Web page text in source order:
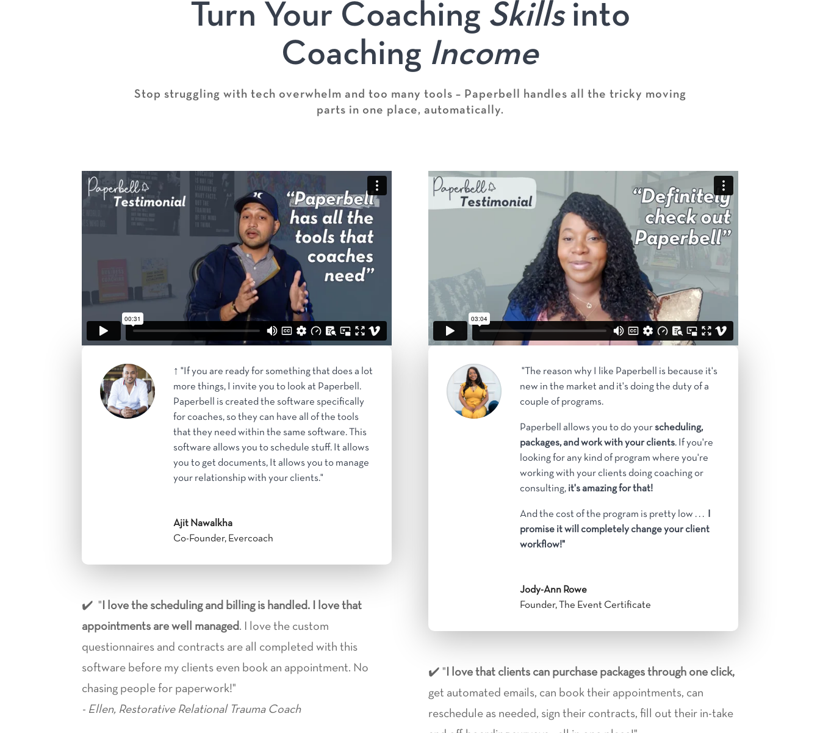
Turn Your Coaching Skillsinto
Coaching Income
Stop struggling with tech overwhelm and too many tools – Paperbell handles all the tricky moving
parts in one place, automatically.
↑ "If you are ready for something that does a lot
more things, I invite you to look at Paperbell.
Paperbell is created the software specifically
for coaches, so they can have all of the tools
that they need within the same software. This
software allows you to schedule stuff. It allows
you to get documents, It allows you to manage
your relationship with your clients."
Ajit Nawalkha
Co-Founder, Evercoach
✔️ " I love the scheduling and billing is handled. I love that
appointments are well managed. I love the custom
questionnaires and contracts are all completed with this
software before my clients even book an appointment. No
chasing people for paperwork!"
- Ellen, Restorative Relational Trauma Coach
"The reason why I like Paperbell is because it's
new in the market and it's doing the duty of a
couple of programs.
Paperbell allows you to do your scheduling,
packages, and work with your clients. If you're
looking for any kind of program where you're
working with your clients doing coaching or
consulting, it's amazing for that!
And the cost of the program is pretty low . . .
promise it will completely change your client
workflow!"
Jody-Ann Rowe
Founder, The Event Certificate
✔️ " I love that clients can purchase packages through one click,
get automated emails, can book their appointments, can
reschedule as needed, sign their contracts, fill out their in-take